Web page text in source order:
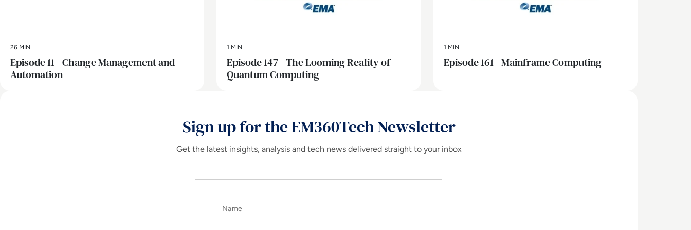
26 MIN
Episode 11 - Change Management and
Automation
1 MIN
Episode 147 - The Looming Reality of
Quantum Computing
1 MIN
Episode 161 - Mainframe Computing
Sign up for the EM360Tech Newsletter
Get the latest insights, analysis and tech news delivered straight to your inbox